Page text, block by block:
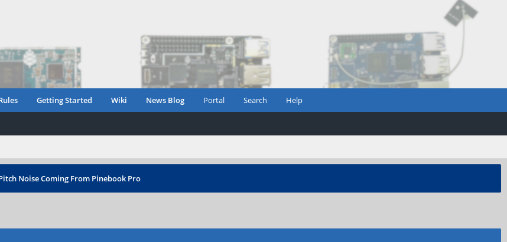
Getting Started Wiki News Blog Portal Search Help
Noise Coming From Pinebook Pro